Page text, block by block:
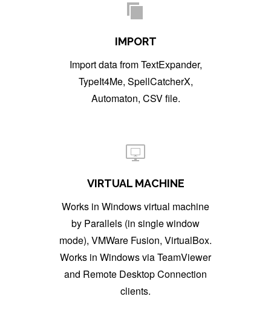
IMPORT
Import data from TextExpander,
TypeIt4Me, SpellCatcherX,
Automaton, CSV file.
VIRTUAL MACHINE
Works in Windows virtual machine
by Parallels (in single window
mode), VMWare Fusion, VirtualBox.
Works in Windows via TeamViewer
and Remote Desktop Connection
clients.